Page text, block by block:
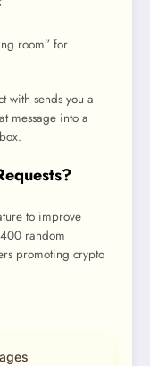
room” for
with sends you a
message into a
to improve
random
promoting crypto